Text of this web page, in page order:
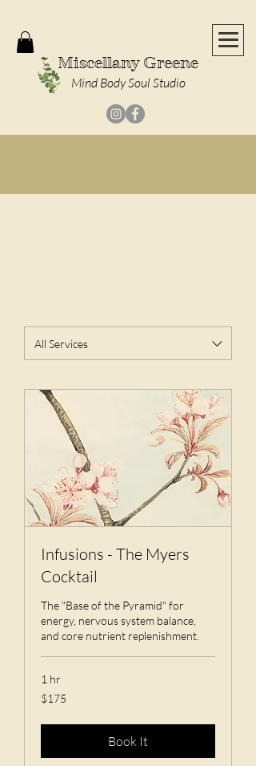
Miscellany Greene
Mind Body Soul Studio
All Services
Infusions - The Myers
Cocktail
The "Base of the Pyramid" for
energy, nervous system balance,
and core nutrient replenishment.
1 hr
175
US
$175
Book It